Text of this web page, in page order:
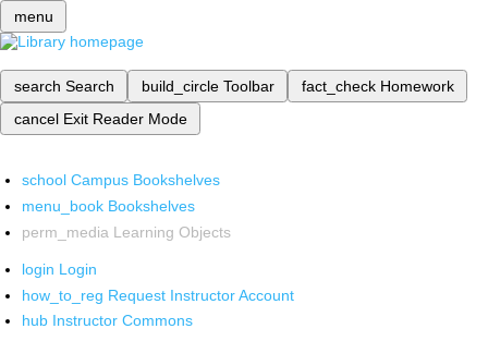
menu
search Search build_circle Toolbar fact_check Homework
cancel Exit Reader Mode
school Campus Bookshelves
menu_book Bookshelves
perm_media Learning Objects
login Login
how_to_reg Request Instructor Account
hub Instructor Commons